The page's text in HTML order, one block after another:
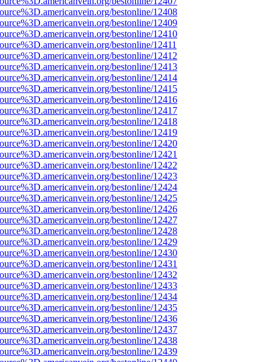
bestonline/12408
bestonline/12409
bestonline/12410
bestonline/12411
bestonline/12412
bestonline/12413
bestonline/12414
bestonline/12415
bestonline/12416
bestonline/12417
bestonline/12418
bestonline/12419
bestonline/12420
bestonline/12421
bestonline/12422
bestonline/12423
bestonline/12424
bestonline/12425
bestonline/12426
bestonline/12427
bestonline/12428
bestonline/12429
bestonline/12430
bestonline/12431
bestonline/12432
bestonline/12433
bestonline/12434
bestonline/12435
bestonline/12436
bestonline/12437
bestonline/12438
bestonline/12439